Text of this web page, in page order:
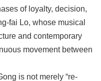
of loyalty, decision,
fai Lo, whose musical
and contemporary
movement between
is not merely “re-